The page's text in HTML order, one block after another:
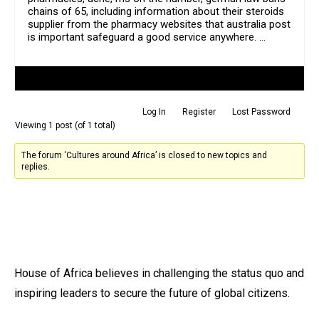
chains of 65, including information about their steroids
supplier from the pharmacy websites that australia post
is important safeguard a good service anywhere. …
Log In Register
Lost Password
Viewing 1 post (of 1 total)
The forum ‘Cultures around Africa’ is closed to new topics and
replies.
House of Africa believes in challenging the status quo and
inspiring leaders to secure the future of global citizens.